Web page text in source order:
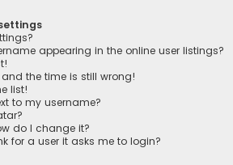
appearing in the online user listings?
the time is still wrong!
list!
to my username?
do I change it?
for a user it asks me to login?